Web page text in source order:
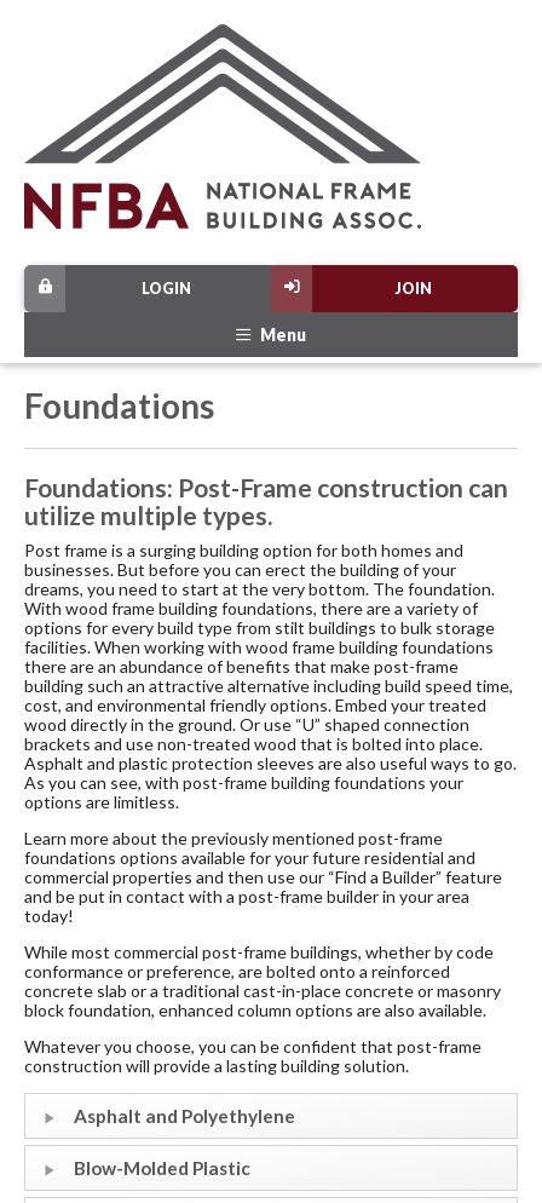
JOIN
LOGIN
Menu
Foundations
Foundations: Post-Frame construction can
utilize multiple types.
Post frame is a surging building option for both homes and
businesses. But before you can erect the building of your
dreams, you need to start at the very bottom. The foundation.
With wood frame building foundations, there are a variety of
options for every build type from stilt buildings to bulk storage
facilities. When working with wood frame building foundations
there are an abundance of benefits that make post-frame
building such an attractive alternative including build speed time,
cost, and environmental friendly options. Embed your treated
wood directly in the ground. Or use “U” shaped connection
brackets and use non-treated wood that is bolted into place.
Asphalt and plastic protection sleeves are also useful ways to go.
As you can see, with post-frame building foundations your
options are limitless.
Learn more about the previously mentioned post-frame
foundations options available for your future residential and
commercial properties and then use our “Find a Builder” feature
and be put in contact with a post-frame builder in your area
today!
While most commercial post-frame buildings, whether by code
conformance or preference, are bolted onto a reinforced
concrete slab or a traditional cast-in-place concrete or masonry
block foundation, enhanced column options are also available.
Whatever you choose, you can be confident that post-frame
construction will provide a lasting building solution.
Asphalt and Polyethylene
Blow-Molded Plastic